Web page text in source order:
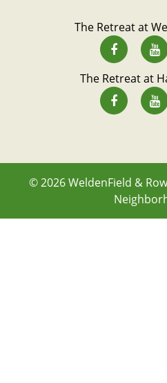
The Retreat at
The Retreat at
© 2026WeldenField &